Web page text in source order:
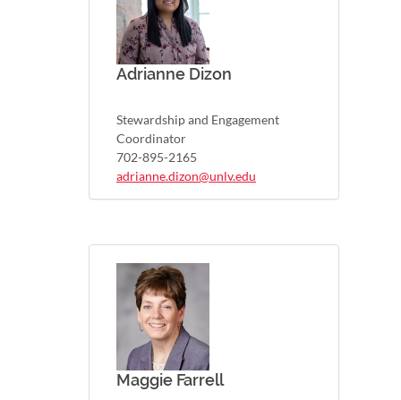
Adrianne Dizon
Stewardship and Engagement
Coordinator
702-895-2165
adrianne.dizon@unlv.edu
Maggie Farrell